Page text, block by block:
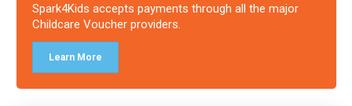
Spark4Kids accepts payments through all the major
Childcare Voucher providers.
Learn More